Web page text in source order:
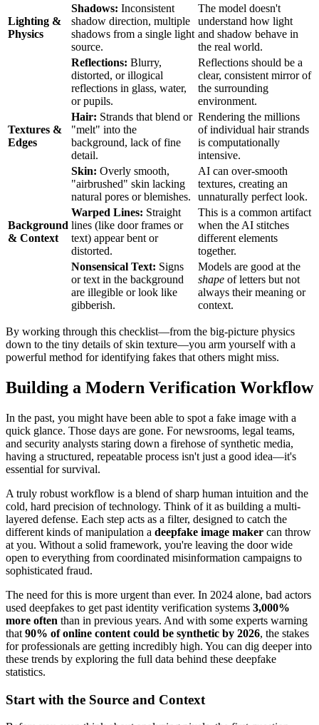
Lighting &
Physics
Shadows: Inconsistent
shadow direction, multiple
shadows from a single light
source.
The model doesn't
understand how light
and shadow behave in
the real world.
Reflections: Blurry,
distorted, or illogical
reflections in glass, water,
or pupils.
Reflections should be a
clear, consistent mirror of
the surrounding
environment.
Textures &
Edges
Hair: Strands that blend or
"melt" into the
background, lack of fine
detail.
Rendering the millions
of individual hair strands
is computationally
intensive.
Skin: Overly smooth,
"airbrushed" skin lacking
natural pores or blemishes.
AI can over-smooth
textures, creating an
unnaturally perfect look.
Background
& Context
Warped Lines: Straight
lines (like door frames or
text) appear bent or
distorted.
This is a common artifact
when the AI stitches
different elements
together.
Nonsensical Text: Signs
or text in the background
are illegible or look like
gibberish.
Models are good at the
shape of letters but not
always their meaning or
context.
By working through this checklist—from the big-picture physics
down to the tiny details of skin texture—you arm yourself with a
powerful method for identifying fakes that others might miss.
Building a Modern Verification Workflow
In the past, you might have been able to spot a fake image with a
quick glance. Those days are gone. For newsrooms, legal teams,
and security analysts staring down a firehose of synthetic media,
having a structured, repeatable process isn't just a good idea—it's
essential for survival.
A truly robust workflow is a blend of sharp human intuition and the
cold, hard precision of technology. Think of it as building a multi-
layered defense. Each step acts as a filter, designed to catch the
different kinds of manipulation a deepfake image maker can throw
at you. Without a solid framework, you're leaving the door wide
open to everything from coordinated misinformation campaigns to
sophisticated fraud.
The need for this is more urgent than ever. In 2024 alone, bad actors
used deepfakes to get past identity verification systems 3,000%
more often than in previous years. And with some experts warning
that 90% of online content could be synthetic by 2026, the stakes
for professionals are getting incredibly high. You can dig deeper into
these trends by exploring the full data behind these deepfake
statistics.
Start with the Source and Context